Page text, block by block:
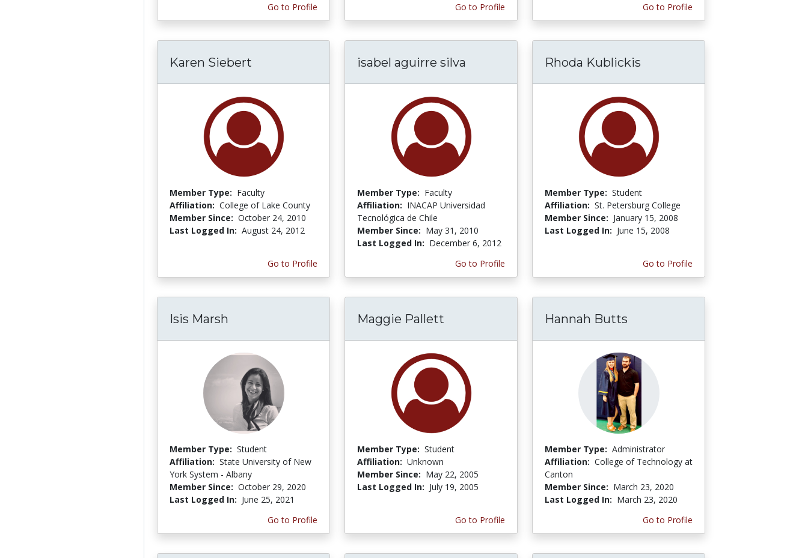
Go to Profile
Go to Profile
Go to Profile
Karen Siebert
Member Type: Faculty
Affiliation: College of Lake County
Member Since: October 24, 2010
Last Logged In: August 24, 2012
Go to Profile
isabel aguirre silva
Member Type: Faculty
Affiliation: INACAP Universidad
Tecnológica de Chile
Member Since: May 31, 2010
Last Logged In: December 6, 2012
Go to Profile
Rhoda Kublickis
Member Type: Student
Affiliation: St. Petersburg College
Member Since: January 15, 2008
Last Logged In: June 15, 2008
Go to Profile
Isis Marsh
Member Type: Student
Affiliation: State University of New
York System - Albany
Member Since: October 29, 2020
Last Logged In: June 25, 2021
Go to Profile
Maggie Pallett
Member Type: Student
Affiliation: Unknown
Member Since: May 22, 2005
Last Logged In: July 19, 2005
Go to Profile
Hannah Butts
Member Type: Administrator
Affiliation: College of Technology at
Canton
Member Since: March 23, 2020
Last Logged In: March 23, 2020
Go to Profile